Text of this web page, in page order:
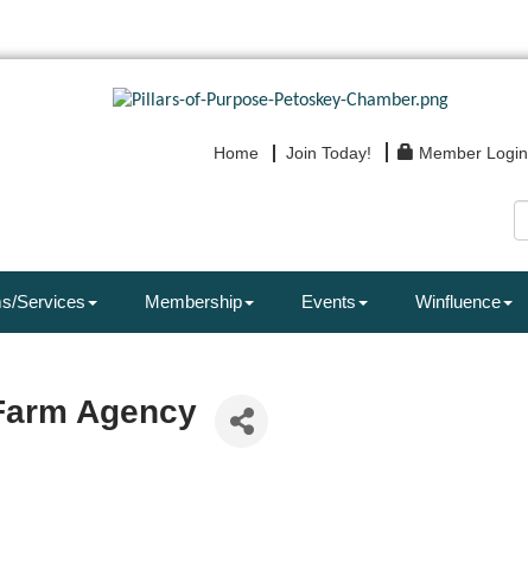
Home Join Today! Member Login
Services Membership Events Winfluence
Agency